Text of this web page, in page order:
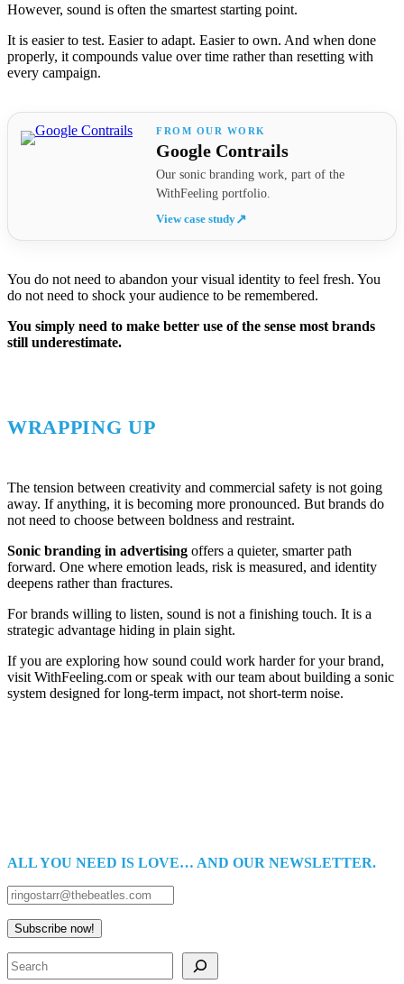
However, sound is often the smartest starting point.
It is easier to test. Easier to adapt. Easier to own. And when done
properly, it compounds value over time rather than resetting with
every campaign.
Google Contrails
Our sonic branding work, part of the
WithFeeling portfolio.
View case study↗
You do not need to abandon your visual identity to feel fresh. You
do not need to shock your audience to be remembered.
You simply need to make better use of the sense most brands
still underestimate.
WRAPPING UP
The tension between creativity and commercial safety is not going
away. If anything, it is becoming more pronounced. But brands do
not need to choose between boldness and restraint.
Sonic branding in advertising offers a quieter, smarter path
forward. One where emotion leads, risk is measured, and identity
deepens rather than fractures.
For brands willing to listen, sound is not a finishing touch. It is a
strategic advantage hiding in plain sight.
If you are exploring how sound could work harder for your brand,
visit WithFeeling.com or speak with our team about building a sonic
system designed for long-term impact, not short-term noise.
ALL YOU NEED IS LOVE… AND OUR NEWSLETTER.
Search